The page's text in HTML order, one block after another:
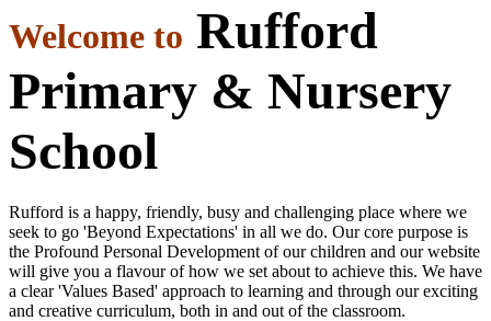
Welcome to Rufford
Primary & Nursery
School
Rufford is a happy, friendly, busy and challenging place where we
seek to go 'Beyond Expectations' in all we do. Our core purpose is
the Profound Personal Development of our children and our website
will give you a flavour of how we set about to achieve this. We have
a clear 'Values Based' approach to learning and through our exciting
and creative curriculum, both in and out of the classroom.